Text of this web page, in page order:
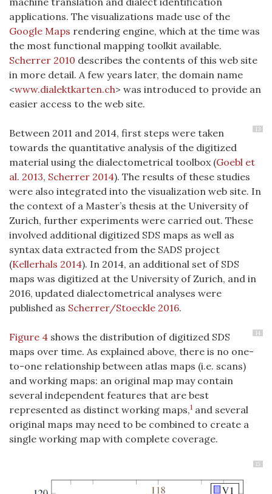
applications. The visualizations made use of the
Google Maps rendering engine, which at the time was
the most functional mapping toolkit available.
Scherrer 2010 describes the contents of this web site
in more detail. A few years later, the domain name
<www.dialektkarten.ch> was introduced to provide an
easier access to the web site.
13
Between 2011 and 2014, first steps were taken
towards the quantitative analysis of the digitized
material using the dialectometrical toolbox (Goebl et
al. 2013, Scherrer 2014). The results of these studies
were also integrated into the visualization web site. In
the context of a Master’s thesis at the University of
Zurich, further experiments were carried out. These
involved additional digitized SDS maps as well as
syntax data extracted from the SADS project
(Kellerhals 2014). In 2014, an additional set of SDS
maps was digitized at the University of Zurich, and in
2016, updated dialectometrical analyses were
published as Scherrer/Stoeckle 2016.
14
Figure 4 shows the distribution of digitized SDS
maps over time. As explained above, there is no one-
to-one relationship between atlas maps (i.e. scans)
and working maps: an original map may contain
several independent features that are best
represented as distinct working maps,1 and several
original maps may need to be combined to create a
single working map with complete coverage.
15